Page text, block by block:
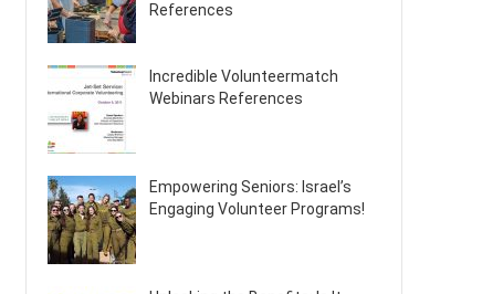
References
Incredible Volunteermatch
Webinars References
Empowering Seniors: Israel’s
Engaging Volunteer Programs!